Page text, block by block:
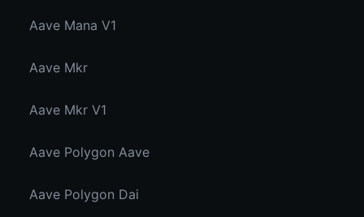
Aave Mana V1
Aave Mkr
Aave Mkr V1
Aave Polygon Aave
Aave Polygon Dai